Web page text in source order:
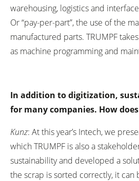
warehousing, logistics and
Or “pay-per-part”, the use of the
manufactured parts. TRUMPF
as machine programming and
In addition to digitization,
for many companies. How
Kunz: At this year’s Intech, we
which TRUMPF is also a
sustainability and developed a
the scrap is sorted correctly, it